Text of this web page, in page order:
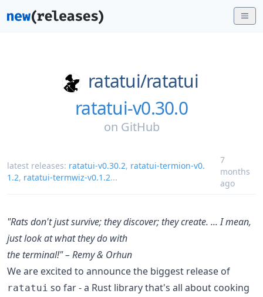
ratatui/ratatui
ratatui-v0.30.0
on GitHub
latest releases: ratatui-v0.30.2, ratatui-termion-v0.
1.2, ratatui-termwiz-v0.1.2...
7
months
ago
"Rats don't just survive; they discover; they create. ... I mean,
just look at what they do with
the terminal!" – Remy & Orhun
We are excited to announce the biggest release of
ratatui so far - a Rust library that's all about cooking